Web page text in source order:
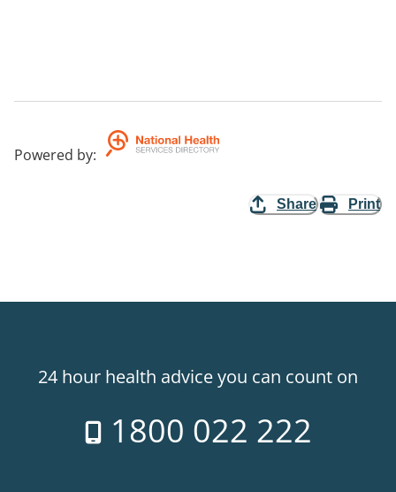
Powered by:
Share Print
24 hour health advice you can count on
1800 022 222